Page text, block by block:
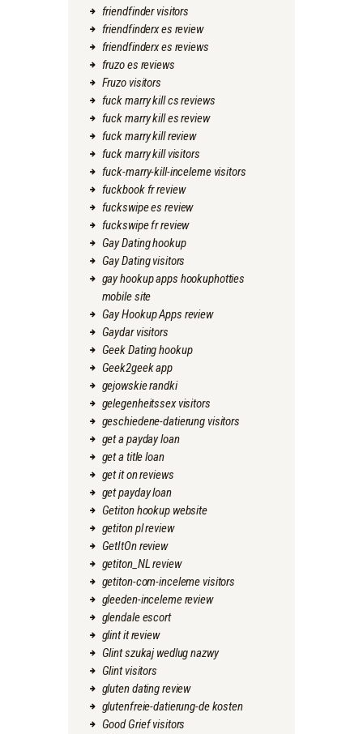
friendfinder visitors
friendfinderx es review
friendfinderx es reviews
fruzo es reviews
Fruzo visitors
fuck marry kill cs reviews
fuck marry kill es review
fuck marry kill review
fuck marry kill visitors
fuck-marry-kill-inceleme visitors
fuckbook fr review
fuckswipe es review
fuckswipe fr review
Gay Dating hookup
Gay Dating visitors
gay hookup apps hookuphotties
mobile site
Gay Hookup Apps review
Gaydar visitors
Geek Dating hookup
Geek2geek app
gejowskie randki
gelegenheitssex visitors
geschiedene-datierung visitors
get a payday loan
get a title loan
get it on reviews
get payday loan
Getiton hookup website
getiton pl review
GetItOn review
getiton_NL review
getiton-com-inceleme visitors
gleeden-inceleme review
glendale escort
glint it review
Glint szukaj wedlug nazwy
Glint visitors
gluten dating review
glutenfreie-datierung-de kosten
Good Grief visitors